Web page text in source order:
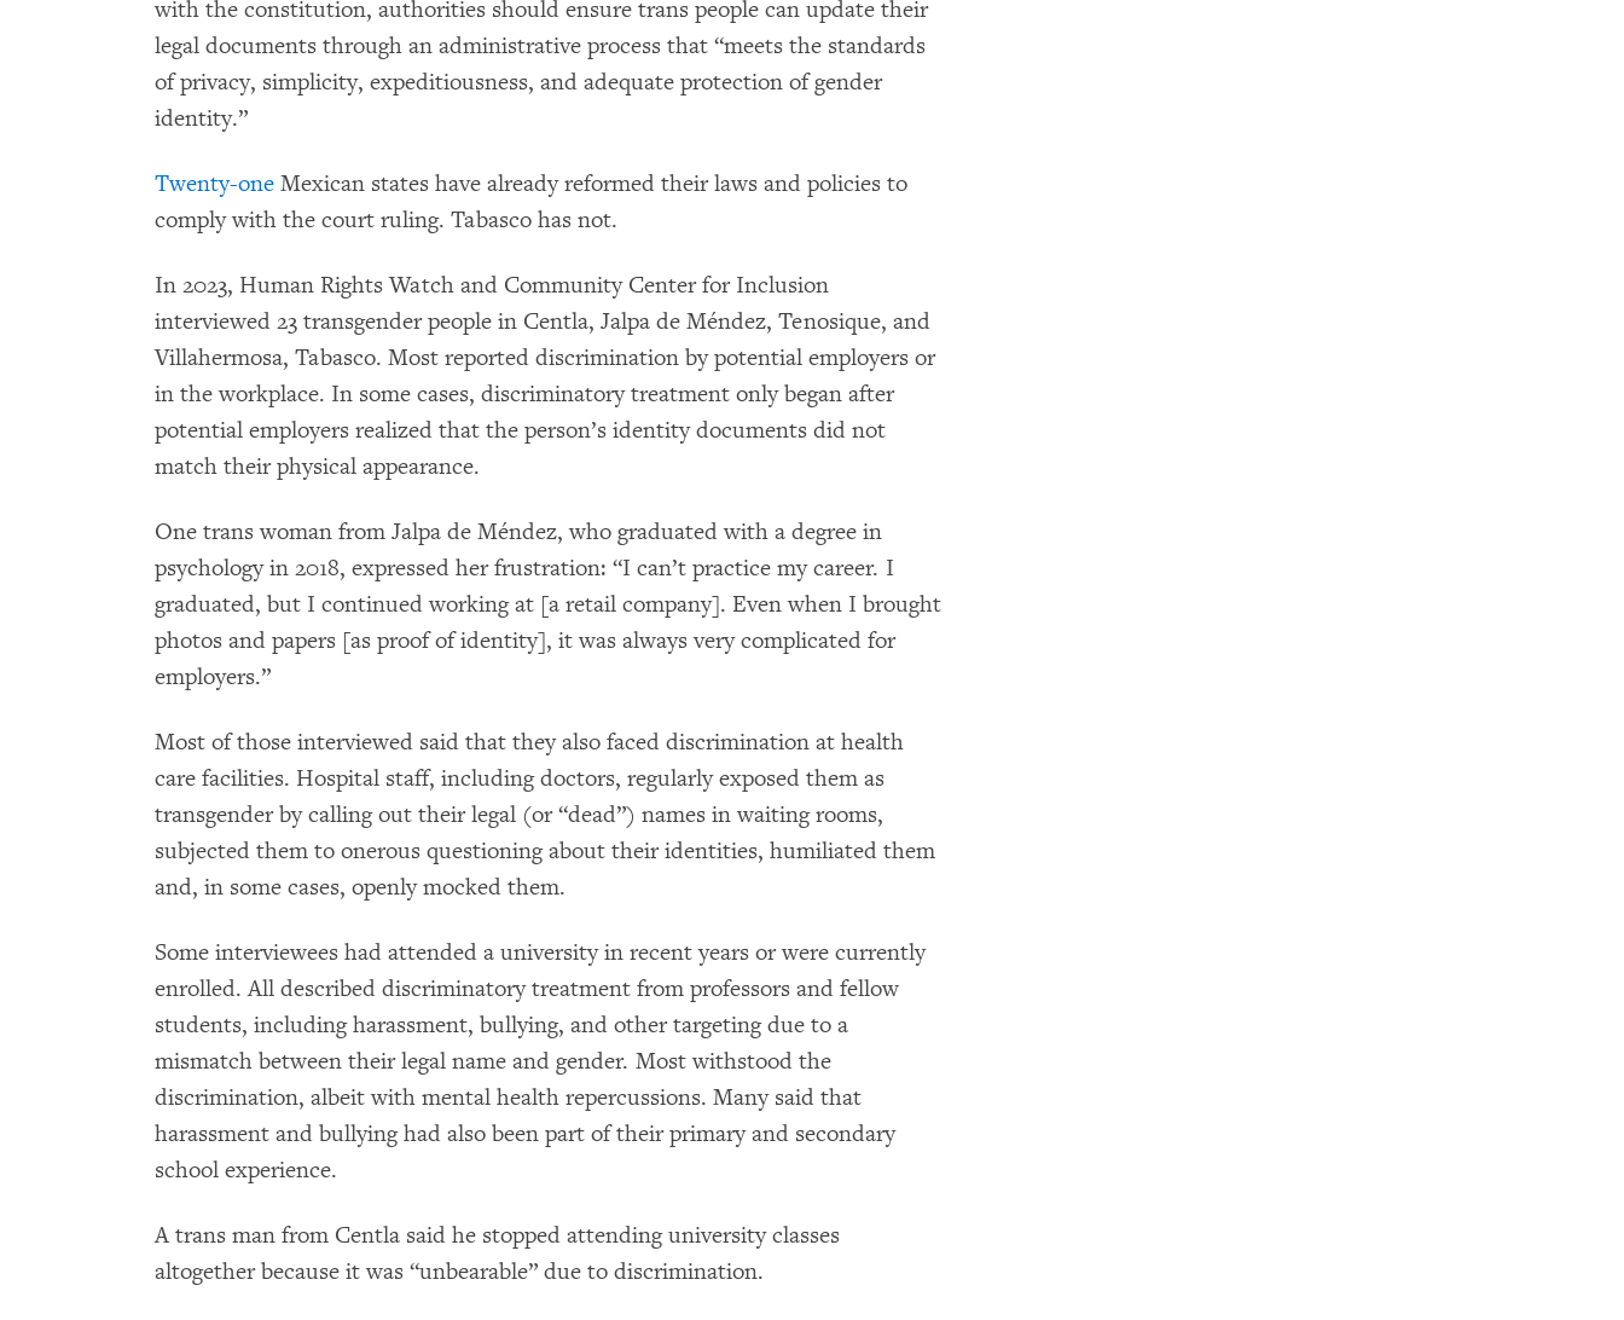
with the constitution, authorities should ensure trans people can update their
legal documents through an administrative process that “meets the standards
of privacy, simplicity, expeditiousness, and adequate protection of gender
identity.”
Twenty-one Mexican states have already reformed their laws and policies to
comply with the court ruling. Tabasco has not.
In 2023, Human Rights Watch and Community Center for Inclusion
interviewed 23 transgender people in Centla, Jalpa de Méndez, Tenosique, and
Villahermosa, Tabasco. Most reported discrimination by potential employers or
in the workplace. In some cases, discriminatory treatment only began after
potential employers realized that the person’s identity documents did not
match their physical appearance.
One trans woman from Jalpa de Méndez, who graduated with a degree in
psychology in 2018, expressed her frustration: “I can’t practice my career. I
graduated, but I continued working at [a retail company]. Even when I brought
photos and papers [as proof of identity], it was always very complicated for
employers.”
Most of those interviewed said that they also faced discrimination at health
care facilities. Hospital staff, including doctors, regularly exposed them as
transgender by calling out their legal (or “dead”) names in waiting rooms,
subjected them to onerous questioning about their identities, humiliated them
and, in some cases, openly mocked them.
Some interviewees had attended a university in recent years or were currently
enrolled. All described discriminatory treatment from professors and fellow
students, including harassment, bullying, and other targeting due to a
mismatch between their legal name and gender. Most withstood the
discrimination, albeit with mental health repercussions. Many said that
harassment and bullying had also been part of their primary and secondary
school experience.
A trans man from Centla said he stopped attending university classes
altogether because it was “unbearable” due to discrimination.